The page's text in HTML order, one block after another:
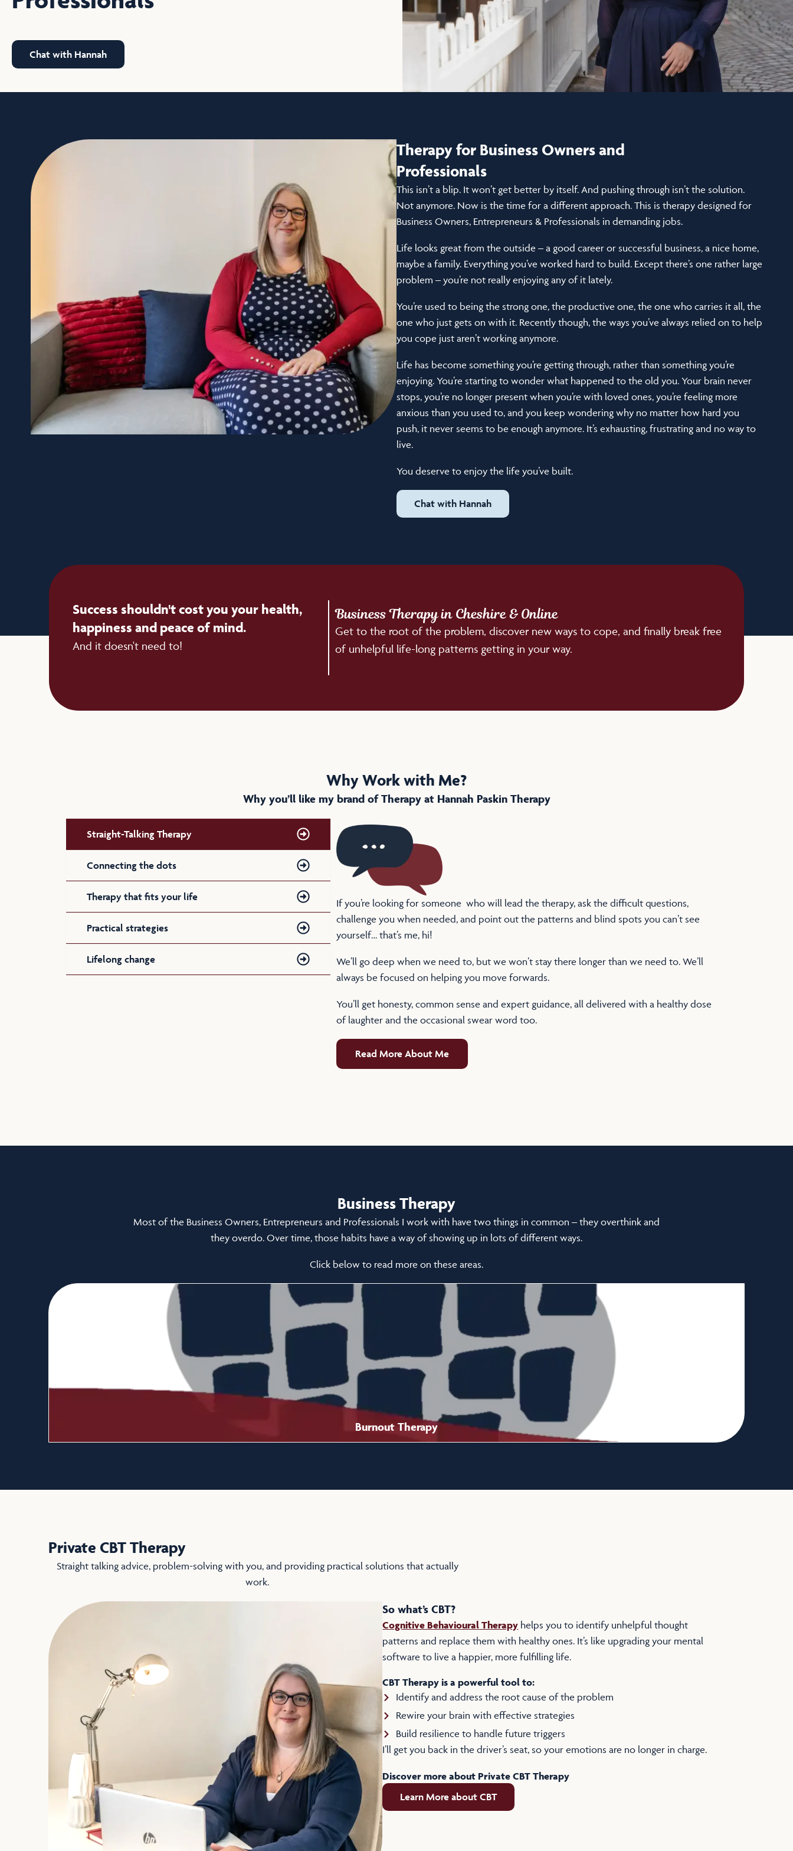
Chat with Hannah
Therapy for Business Owners and
Professionals
This isn’t a blip. It won’t get better by itself. And pushing through isn’t the solution.
Not anymore. Now is the time for a different approach. This is therapy designed for
Business Owners, Entrepreneurs & Professionals in demanding jobs.
Life looks great from the outside – a good career or successful business, a nice home,
maybe a family. Everything you’ve worked hard to build. Except there’s one rather large
problem – you’re not really enjoying any of it lately.
You’re used to being the strong one, the productive one, the one who carries it all, the
one who just gets on with it. Recently though, the ways you’ve always relied on to help
you cope just aren’t working anymore.
Life has become something you’re getting through, rather than something you’re
enjoying. You’re starting to wonder what happened to the old you. Your brain never
stops, you’re no longer present when you’re with loved ones, you’re feeling more
anxious than you used to, and you keep wondering why no matter how hard you
push, it never seems to be enough anymore. It’s exhausting, frustrating and no way to
live.
You deserve to enjoy the life you’ve built.
Chat with Hannah
Success shouldn't cost you your health,
happiness and peace of mind.
And it doesn't need to!
Business Therapy in Cheshire & Online
Get to the root of the problem, discover new ways to cope, and finally break free
of unhelpful life-long patterns getting in your way.
Why Work with Me?
Why you’ll like my brand of Therapy at Hannah Paskin Therapy
Straight-Talking Therapy
Connecting the dots
Therapy that fits your life
Practical strategies
Lifelong change
If you’re looking for someone who will lead the therapy, ask the difficult questions,
challenge you when needed, and point out the patterns and blind spots you can’t see
yourself… that’s me, hi!
We’ll go deep when we need to, but we won’t stay there longer than we need to. We’ll
always be focused on helping you move forwards.
You’ll get honesty, common sense and expert guidance, all delivered with a healthy dose
of laughter and the occasional swear word too.
Read More About Me
Business Therapy
Most of the Business Owners, Entrepreneurs and Professionals I work with have two things in common – they overthink and
they overdo. Over time, those habits have a way of showing up in lots of different ways.
Click below to read more on these areas.
Burnout Therapy
Private CBT Therapy
Straight talking advice, problem-solving with you, and providing practical solutions that actually
work.
So what’s CBT?
Cognitive Behavioural Therapy helps you to identify unhelpful thought
patterns and replace them with healthy ones. It’s like upgrading your mental
software to live a happier, more fulfilling life.
CBT Therapy is a powerful tool to:
Identify and address the root cause of the problem
Rewire your brain with effective strategies
Build resilience to handle future triggers
I’ll get you back in the driver’s seat, so your emotions are no longer in charge.
Discover more about Private CBT Therapy
Learn More about CBT